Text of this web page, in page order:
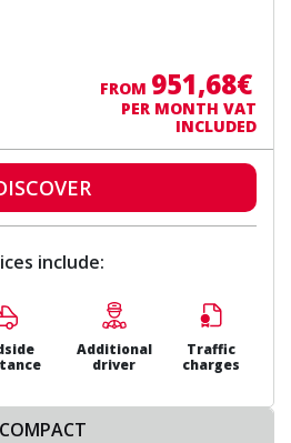
FROM 951,68€
PER MONTH VAT
INCLUDED
include:
Additional
driver
Traffic
charges
COMPACT